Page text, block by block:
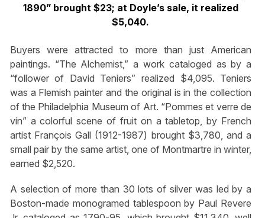
1890” brought $23; at Doyle’s sale, it realized
$5,040.
Buyers were attracted to more than just American
paintings. “The Alchemist,” a work cataloged as by a
“follower of David Teniers” realized $4,095. Teniers
was a Flemish painter and the original is in the collection
of the Philadelphia Museum of Art. “Pommes et verre de
vin” a colorful scene of fruit on a tabletop, by French
artist François Gall (1912-1987) brought $3,780, and a
small pair by the same artist, one of Montmartre in winter,
earned $2,520.
A selection of more than 30 lots of silver was led by a
Boston-made monogramed tablespoon by Paul Revere